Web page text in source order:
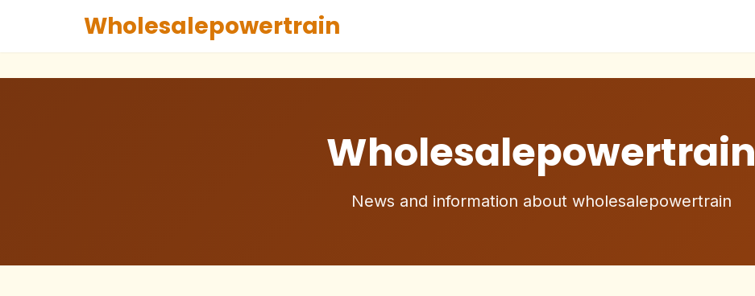
Wholesalepowertrain
Wholesalepowertrain
News and information about wholesalepowertrain